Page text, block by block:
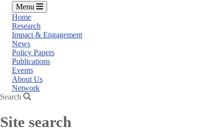
Menu
Home
Research
Impact & Engagement
News
Policy Papers
Publications
Events
About Us
Network
Search
Site search